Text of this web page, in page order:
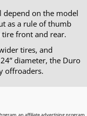
depend on the model
as a rule of thumb
front and rear.
tires, and
diameter, the Duro
offroaders.
an affiliate advertising program